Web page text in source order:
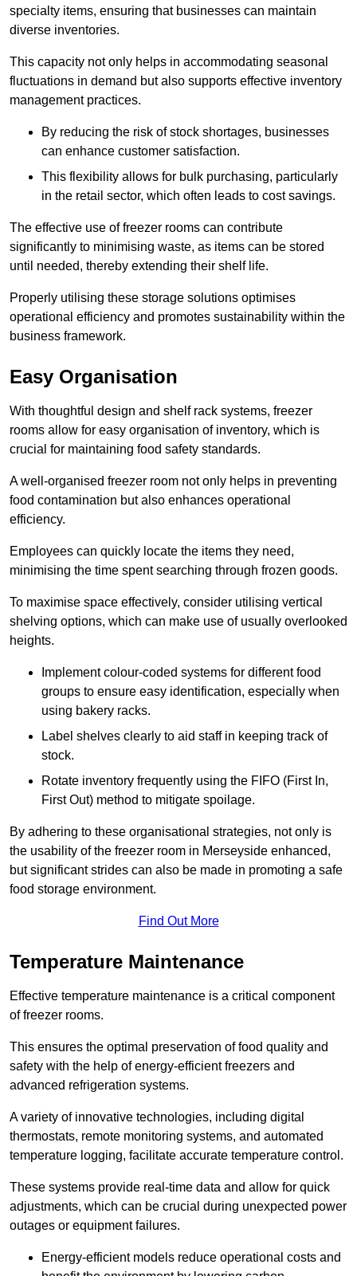
specialty items, ensuring that businesses can maintain
diverse inventories.
This capacity not only helps in accommodating seasonal
fluctuations in demand but also supports effective inventory
management practices.
By reducing the risk of stock shortages, businesses
can enhance customer satisfaction.
This flexibility allows for bulk purchasing, particularly
in the retail sector, which often leads to cost savings.
The effective use of freezer rooms can contribute
significantly to minimising waste, as items can be stored
until needed, thereby extending their shelf life.
Properly utilising these storage solutions optimises
operational efficiency and promotes sustainability within the
business framework.
Easy Organisation
With thoughtful design and shelf rack systems, freezer
rooms allow for easy organisation of inventory, which is
crucial for maintaining food safety standards.
A well-organised freezer room not only helps in preventing
food contamination but also enhances operational
efficiency.
Employees can quickly locate the items they need,
minimising the time spent searching through frozen goods.
To maximise space effectively, consider utilising vertical
shelving options, which can make use of usually overlooked
heights.
Implement colour-coded systems for different food
groups to ensure easy identification, especially when
using bakery racks.
Label shelves clearly to aid staff in keeping track of
stock.
Rotate inventory frequently using the FIFO (First In,
First Out) method to mitigate spoilage.
By adhering to these organisational strategies, not only is
the usability of the freezer room in Merseyside enhanced,
but significant strides can also be made in promoting a safe
food storage environment.
Find Out More
Temperature Maintenance
Effective temperature maintenance is a critical component
of freezer rooms.
This ensures the optimal preservation of food quality and
safety with the help of energy-efficient freezers and
advanced refrigeration systems.
A variety of innovative technologies, including digital
thermostats, remote monitoring systems, and automated
temperature logging, facilitate accurate temperature control.
These systems provide real-time data and allow for quick
adjustments, which can be crucial during unexpected power
outages or equipment failures.
Energy-efficient models reduce operational costs and